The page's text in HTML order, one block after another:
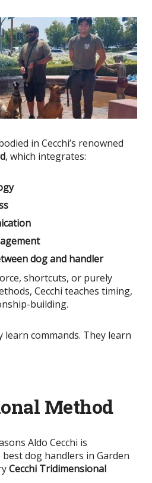
in Cecchi’s renowned
, which integrates:
dog and handler
shortcuts, or purely
Cecchi teaches timing,
building.
commands. They learn
Method
Aldo Cecchi is
dog handlers in Garden
Cecchi Tridimensional